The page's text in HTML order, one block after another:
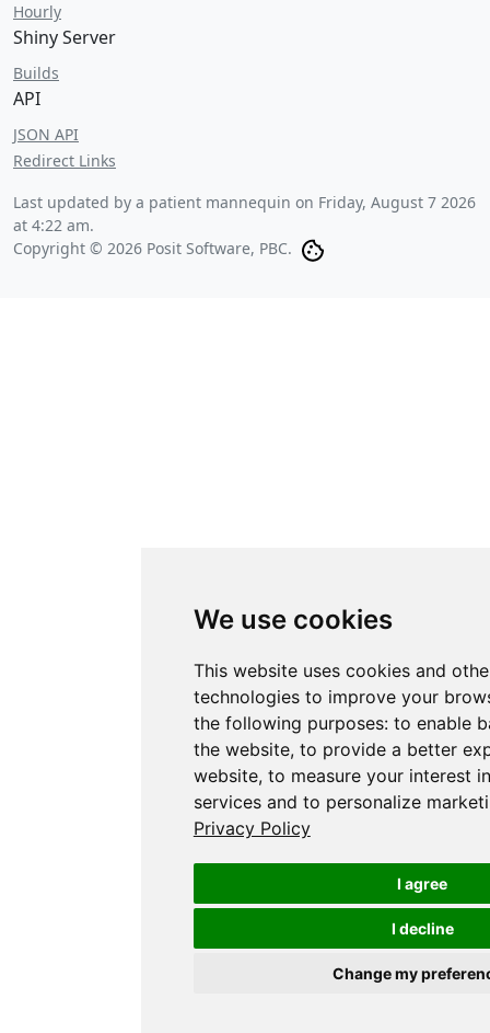
We use cookies
This website uses cookies and
technologies to improve your
the following purposes: to enable
the website, to provide a better
website, to measure your interest
services and to personalize
Privacy Policy
I agree
I decline
Change my
Hourly
Shiny Server
Builds
API
JSON API
Redirect Links
Last updated by a patient mannequin on Friday, August 7 2026
at 4:22 am.
Copyright © 2026 Posit Software, PBC.